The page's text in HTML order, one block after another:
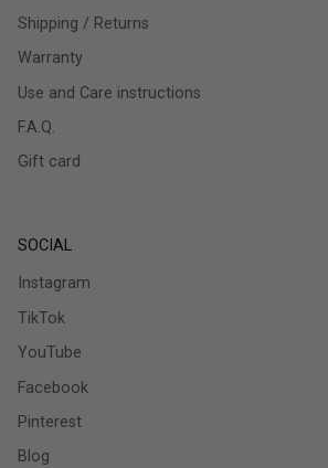
Shipping / Returns
Warranty
Use and Care instructions
F.A.Q.
Gift card
SOCIAL
Instagram
TikTok
YouTube
Facebook
Pinterest
Blog